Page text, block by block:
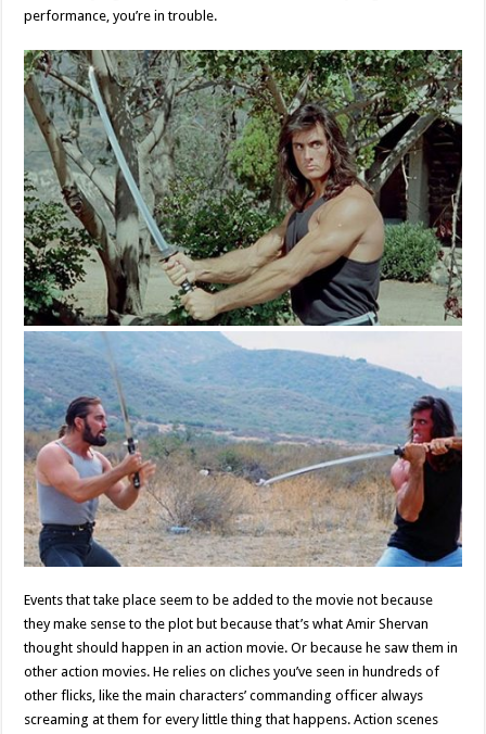
performance, you’re in trouble.
Events that take place seem to be added to the movie not because
they make sense to the plot but because that’s what Amir Shervan
thought should happen in an action movie. Or because he saw them in
other action movies. He relies on cliches you’ve seen in hundreds of
other flicks, like the main characters’ commanding officer always
screaming at them for every little thing that happens. Action scenes